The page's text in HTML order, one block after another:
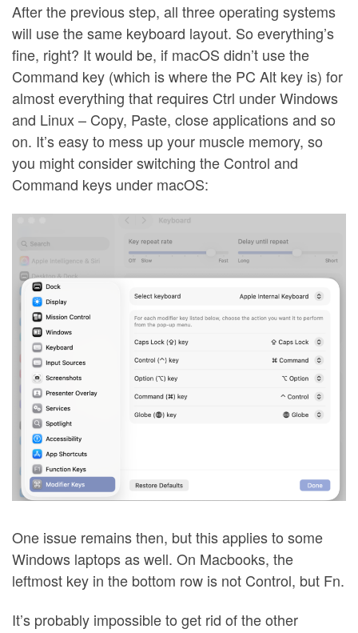
After the previous step, all three operating systems
will use the same keyboard layout. So everything’s
fine, right? It would be, if macOS didn’t use the
Command key (which is where the PC Alt key is) for
almost everything that requires Ctrl under Windows
and Linux – Copy, Paste, close applications and so
on. It’s easy to mess up your muscle memory, so
you might consider switching the Control and
Command keys under macOS:
One issue remains then, but this applies to some
Windows laptops as well. On Macbooks, the
leftmost key in the bottom row is not Control, but Fn.
It’s probably impossible to get rid of the other